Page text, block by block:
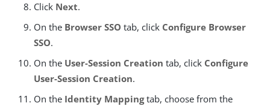
Click Next.
On the Browser SSO tab, click Configure Browser
SSO.
On the User-Session Creation tab, click Configure
User-Session Creation.
On the Identity Mappingtab, choose from the